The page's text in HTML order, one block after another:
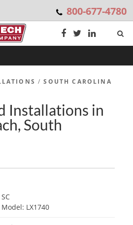
800-677-4780
/SOUTH CAROLINA
Installations in
South
Model: LX1740